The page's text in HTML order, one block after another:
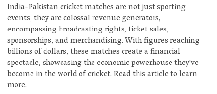
India-Pakistan cricket matches are not just sporting
events; they are colossal revenue generators,
encompassing broadcasting rights, ticket sales,
sponsorships, and merchandising. With figures reaching
billions of dollars, these matches create a financial
spectacle, showcasing the economic powerhouse they've
become in the world of cricket. Read this article to learn
more.